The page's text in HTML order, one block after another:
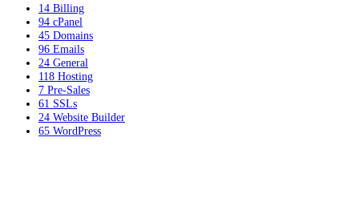
14 Billing
94 cPanel
45 Domains
96 Emails
24 General
118 Hosting
7 Pre-Sales
61 SSLs
24 Website Builder
65 WordPress